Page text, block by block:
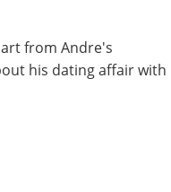
from Andre's
his dating affair with